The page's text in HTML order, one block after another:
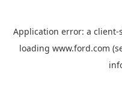
Application error: a client-
loading www.ford.com